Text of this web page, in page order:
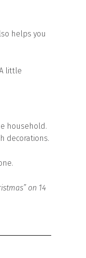
helps you
little
household.
decorations.
on 14